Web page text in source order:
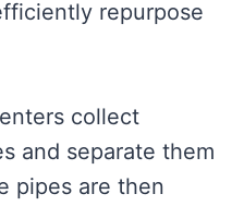
repurpose
collect
and separate them
pipes are then